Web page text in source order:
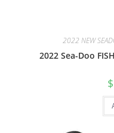
2022 NEW
2022 Sea-Doo
$